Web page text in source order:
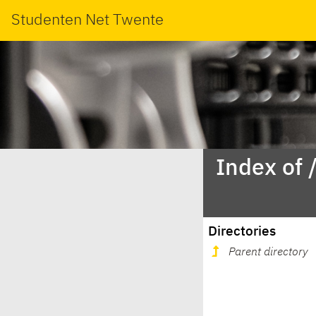
Studenten Net Twente
Index of
Directories
Parent directory